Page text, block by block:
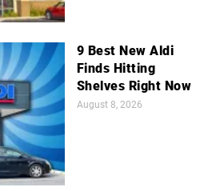
9 Best New Aldi
Finds Hitting
Shelves Right Now
August 8, 2026